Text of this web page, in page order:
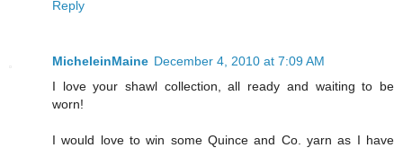
Reply
MicheleinMaine December 4, 2010 at 7:09 AM
I love your shawl collection, all ready and waiting to be
worn!
I would love to win some Quince and Co. yarn as I have